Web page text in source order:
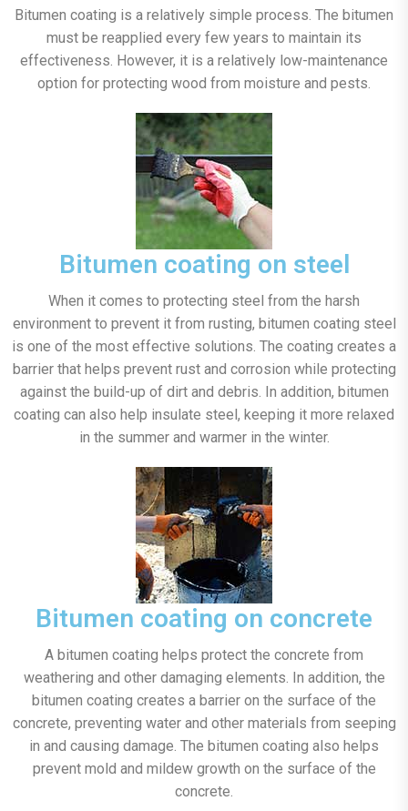
Bitumen coating is a relatively simple process. The bitumen
must be reapplied every few years to maintain its
effectiveness. However, it is a relatively low-maintenance
option for protecting wood from moisture and pests.
Bitumen coating on steel
When it comes to protecting steel from the harsh
environment to prevent it from rusting, bitumen coating steel
is one of the most effective solutions. The coating creates a
barrier that helps prevent rust and corrosion while protecting
against the build-up of dirt and debris. In addition, bitumen
coating can also help insulate steel, keeping it more relaxed
in the summer and warmer in the winter.
Bitumen coating on concrete
A bitumen coating helps protect the concrete from
weathering and other damaging elements. In addition, the
bitumen coating creates a barrier on the surface of the
concrete, preventing water and other materials from seeping
in and causing damage. The bitumen coating also helps
prevent mold and mildew growth on the surface of the
concrete.